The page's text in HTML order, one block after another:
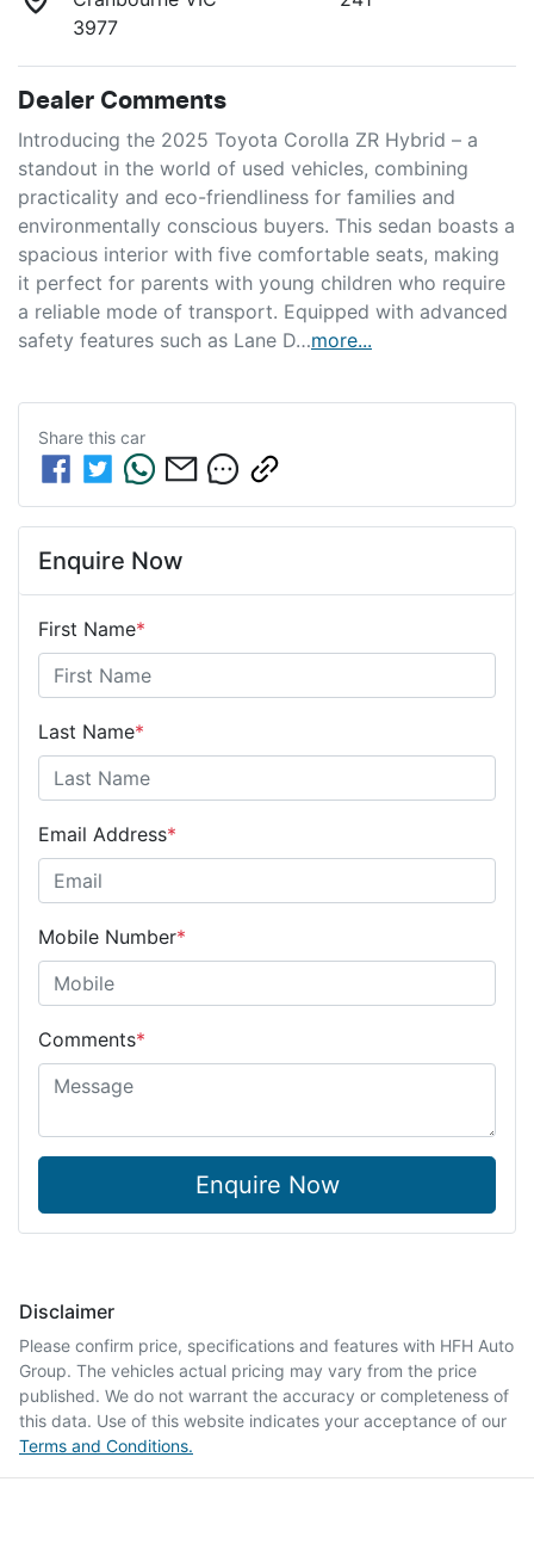
3977
Dealer Comments
Introducing the 2025 Toyota Corolla ZR Hybrid – a
standout in the world of used vehicles, combining
practicality and eco-friendliness for families and
environmentally conscious buyers. This sedan boasts a
spacious interior with five comfortable seats, making
it perfect for parents with young children who require
a reliable mode of transport. Equipped with advanced
safety features such as Lane D…more...
Share this car
Enquire Now
First Name*
Last Name*
Email Address*
Mobile Number*
Comments*
Enquire Now
Disclaimer
Please confirm price, specifications and features with HFH Auto
Group. The vehicles actual pricing may vary from the price
published. We do not warrant the accuracy or completeness of
this data. Use of this website indicates your acceptance of our
Terms and Conditions.